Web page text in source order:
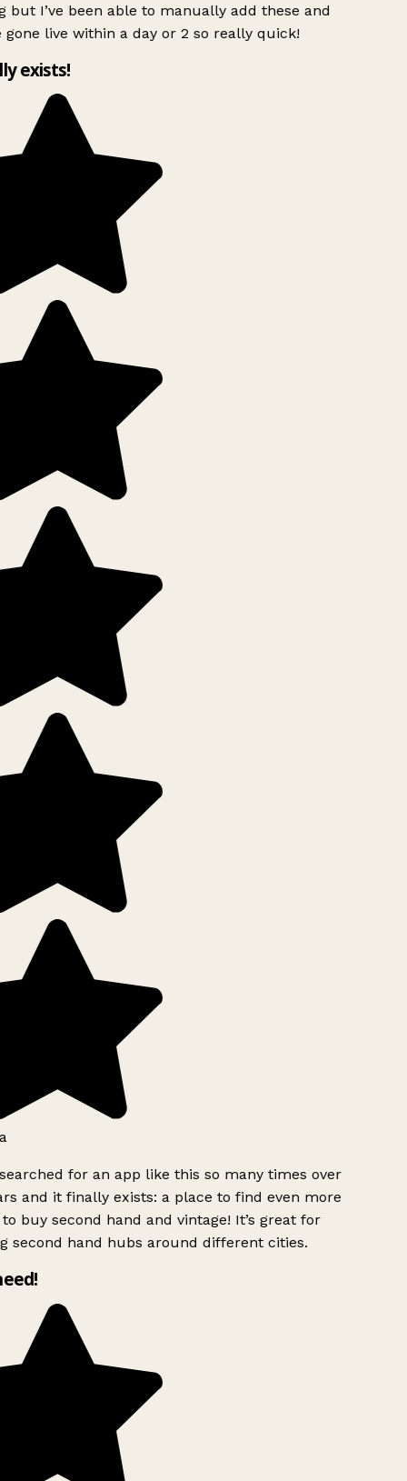
but I’ve been able to manually add these and
gone live within a day or 2 so really quick!
exists!
for an app like this so many times over
and it finally exists: a place to find even more
buy second hand and vintage! It’s great for
second hand hubs around different cities.